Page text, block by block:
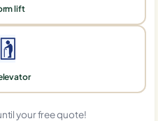
lift
your free quote!